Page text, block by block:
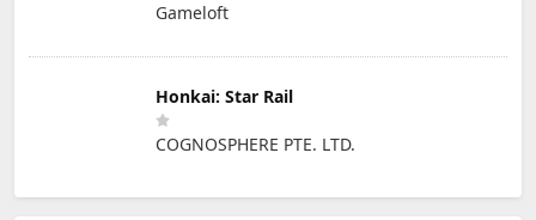
Gameloft
Honkai: Star Rail
COGNOSPHERE PTE. LTD.